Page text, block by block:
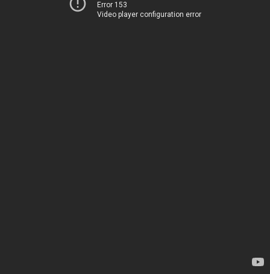
Error 153
Video player configuration error